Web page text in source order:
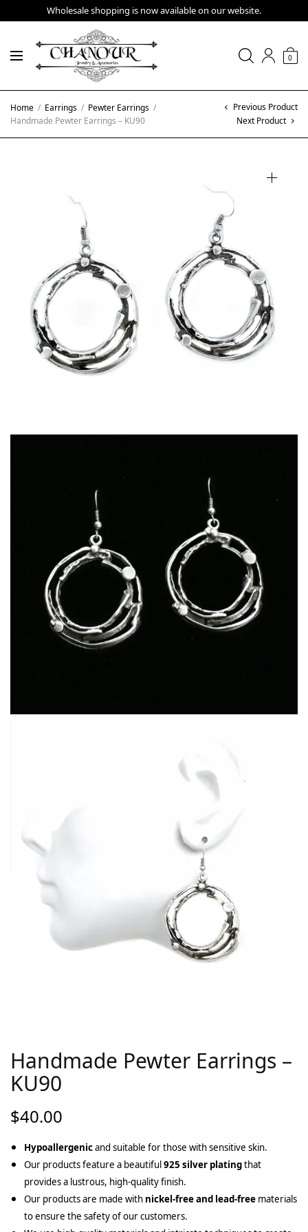
Wholesale shopping is now available on our website.
0
Home / Earrings / Pewter Earrings /
Handmade Pewter Earrings – KU90
Previous Product
Next Product
Handmade Pewter Earrings –
KU90
$40.00
Hypoallergenicand suitable for those with sensitive skin.
Our products feature a beautiful925 silver platingthat
provides a lustrous, high-quality finish.
Our products are made with nickel-free and lead-free materials
to ensure the safety of our customers.